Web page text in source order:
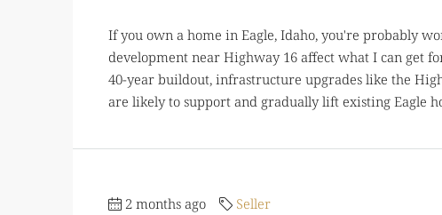
If you own a home in Eagle, Idaho, you're probably
development near Highway 16 affect what I can get
40-year buildout, infrastructure upgrades like the
are likely to support and gradually lift existing Eagle
2 months ago Seller